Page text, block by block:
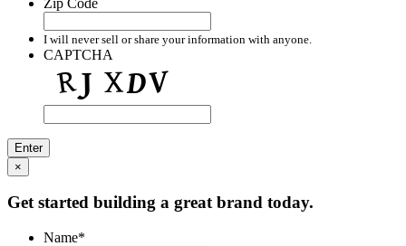
I will never sell or share your information with anyone.
CAPTCHA
×
Get started building a great brand today.
Name*